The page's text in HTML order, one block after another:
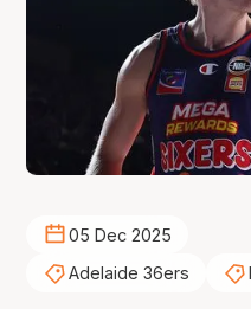
05 Dec 2025
Adelaide 36ers